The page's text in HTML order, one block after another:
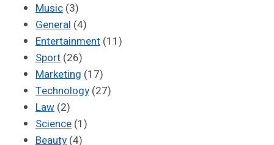
Music (3)
General (4)
Entertainment (11)
Sport (26)
Marketing (17)
Technology (27)
Law (2)
Science (1)
Beauty (4)